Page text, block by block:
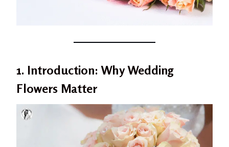
1. Introduction: Why Wedding
Flowers Matter